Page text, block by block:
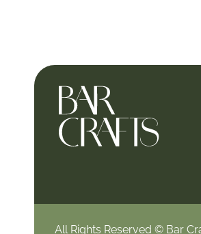
All Rights Reserved © Bar